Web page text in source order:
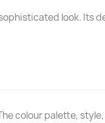
look. Its
colour palette, style,